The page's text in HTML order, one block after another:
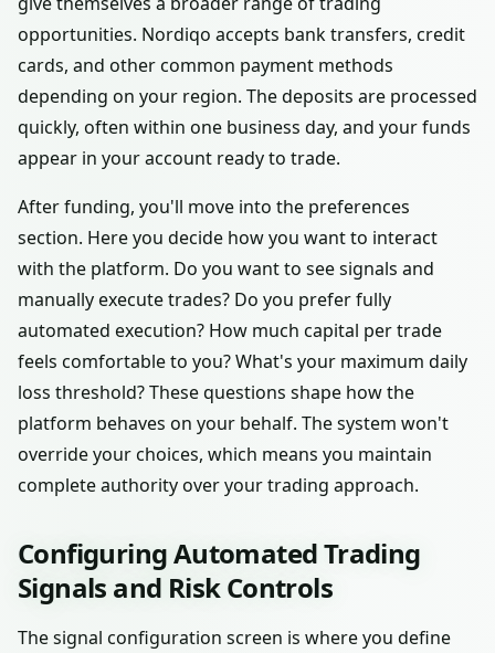
opportunities. Nordiqo accepts bank transfers, credit
cards, and other common payment methods
depending on your region. The deposits are processed
quickly, often within one business day, and your funds
appear in your account ready to trade.
After funding, you'll move into the preferences
section. Here you decide how you want to interact
with the platform. Do you want to see signals and
manually execute trades? Do you prefer fully
automated execution? How much capital per trade
feels comfortable to you? What's your maximum daily
loss threshold? These questions shape how the
platform behaves on your behalf. The system won't
override your choices, which means you maintain
complete authority over your trading approach.
Configuring Automated Trading
Signals and Risk Controls
The signal configuration screen is where you define